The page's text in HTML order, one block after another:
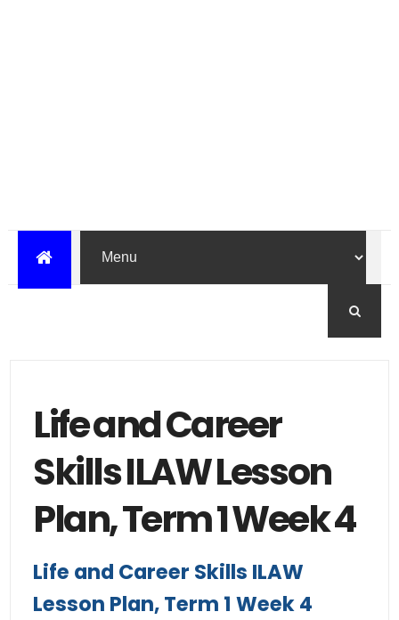
Life and Career
Skills ILAW Lesson
Plan, Term 1 Week 4
Life and Career Skills ILAW
Lesson Plan, Term 1 Week 4